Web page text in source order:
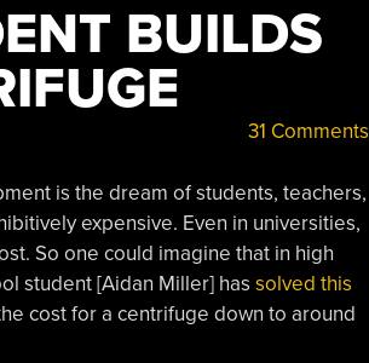
BUILDS
31 Comments
is the dream of students, teachers,
expensive. Even in universities,
So one could imagine that in high
student [Aidan Miller] has solved this
cost for a centrifuge down to around